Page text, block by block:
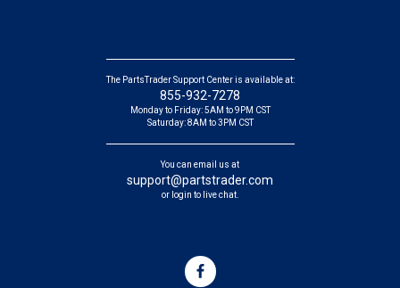
The PartsTrader Support Center is available at:
855-932-7278
Monday to Friday: 5AM to 9PM CST
Saturday: 8AM to 3PM CST
You can email us at
support@partstrader.com
or login to live chat.